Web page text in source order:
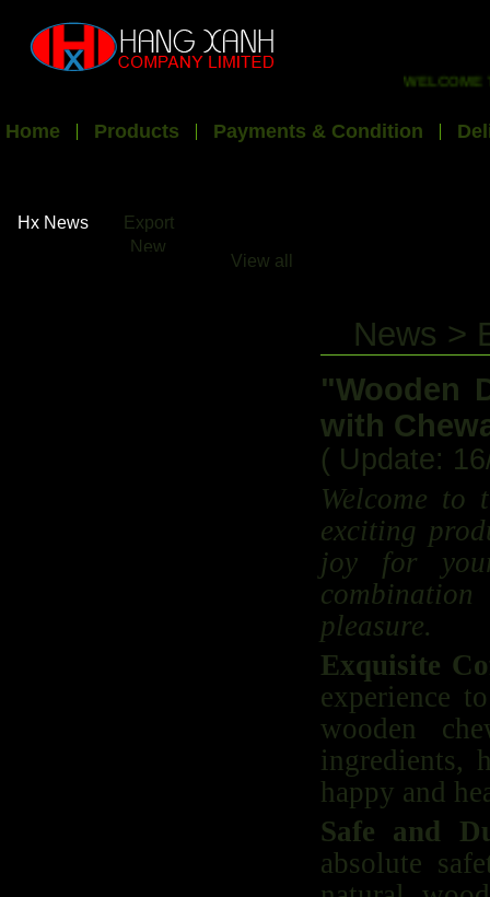
WELCOME TO
Home Products Payments & Condition
Hx News
Export
New
View all
News >
"Wooden
with
( Update:
Welcome to
exciting
joy for
pleasure.
Exquisite
experience
wooden
ingredients,
happy and
Safe and
absolute